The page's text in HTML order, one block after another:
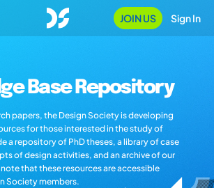
JOIN US Sign In
Base Repository
papers, the Design Society is developing
for those interested in the study of
a repository of PhD theses, a library of case
of design activities, and an archive of our
that these resources are accessible
Society members.